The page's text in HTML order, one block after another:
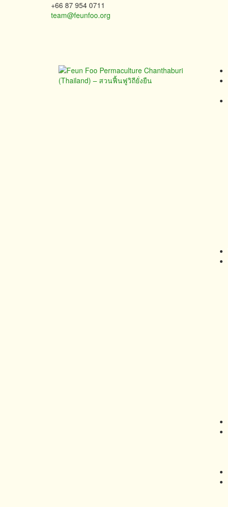
+66 87 954 0711
team@feunfoo.org